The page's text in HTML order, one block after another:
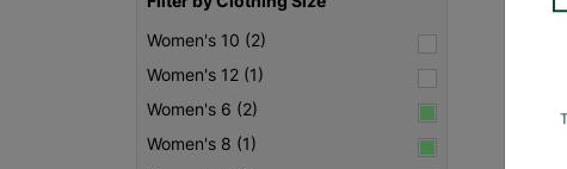
Women's 10 (2)
Women's 12 (1)
Women's 6 (2)
Women's 8 (1)